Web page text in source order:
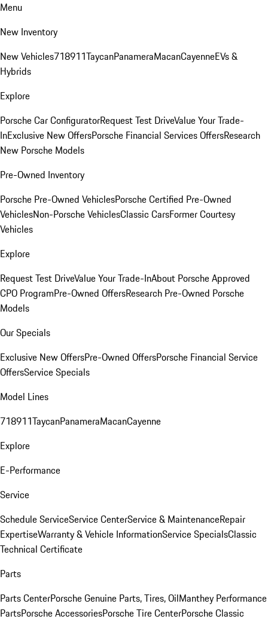
Menu
New Inventory
New Vehicles718911TaycanPanameraMacanCayenneEVs &
Hybrids
Explore
Porsche Car ConfiguratorRequest Test DriveValue Your Trade-
InExclusive New OffersPorsche Financial Services OffersResearch
New Porsche Models
Pre-Owned Inventory
Porsche Pre-Owned VehiclesPorsche Certified Pre-Owned
VehiclesNon-Porsche VehiclesClassic CarsFormer Courtesy
Vehicles
Explore
Request Test DriveValue Your Trade-InAbout Porsche Approved
CPO ProgramPre-Owned OffersResearch Pre-Owned Porsche
Models
Our Specials
Exclusive New OffersPre-Owned OffersPorsche Financial Service
OffersService Specials
Model Lines
718911TaycanPanameraMacanCayenne
Explore
E-Performance
Service
Schedule ServiceService CenterService & MaintenanceRepair
ExpertiseWarranty & Vehicle InformationService SpecialsClassic
Technical Certificate
Parts
Parts CenterPorsche Genuine Parts, Tires, OilManthey Performance
PartsPorsche AccessoriesPorsche Tire CenterPorsche Classic